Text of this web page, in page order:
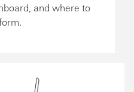
and where to